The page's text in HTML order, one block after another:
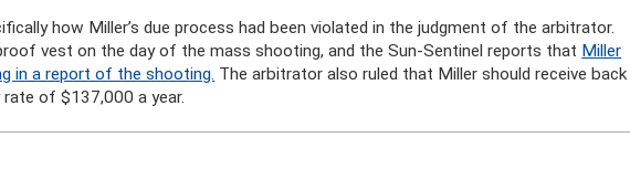
how Miller’s due process had been violated in the judgment of the arbitrator.
vest on the day of the mass shooting, and the Sun-Sentinel reports that Miller
in a report of the shooting. The arbitrator also ruled that Miller should receive back
of $137,000 a year.